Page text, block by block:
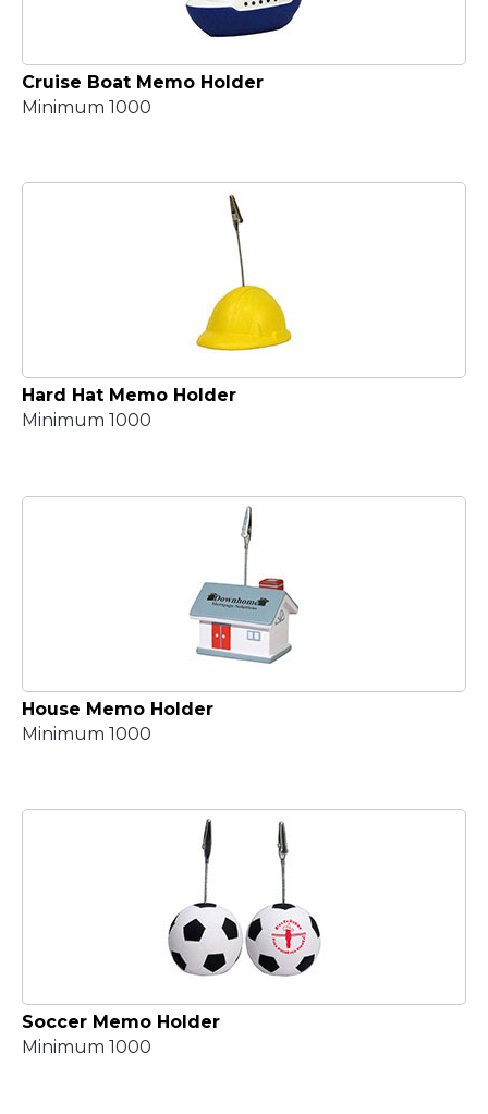
Cruise Boat Memo Holder
Minimum 1000
Hard Hat Memo Holder
Minimum 1000
House Memo Holder
Minimum 1000
Soccer Memo Holder
Minimum 1000